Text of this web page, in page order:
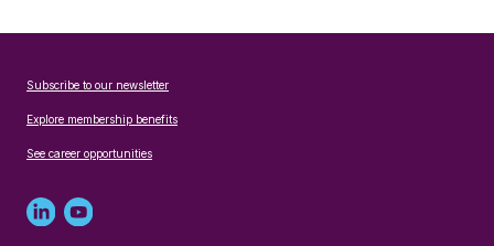
Subscribe to our newsletter
Explore membership benefits
See career opportunities
LinkedYoutube